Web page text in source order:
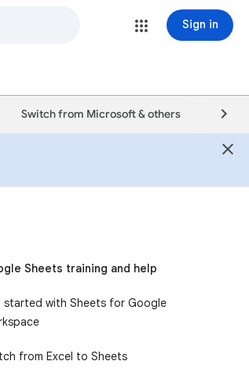
Sign in
Switch from Microsoft & others
Sheets training and help
started with Sheets for Google
from Excel to Sheets